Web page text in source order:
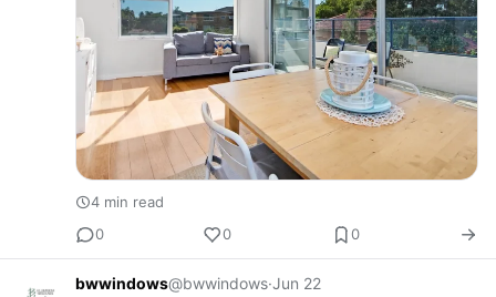
4 min read
0
0 0
bwwindows@bwwindows·Jun 22